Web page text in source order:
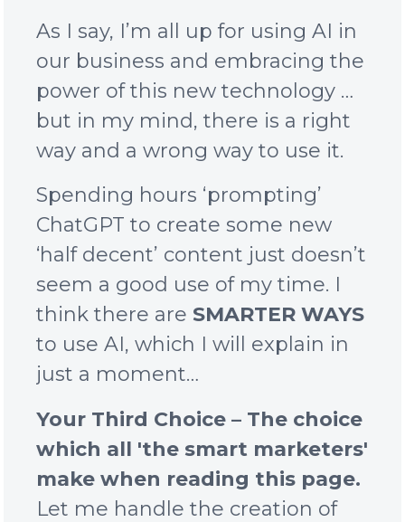
As I say, I’m all up for using AI in
our business and embracing the
power of this new technology …
but in my mind, there is a right
way and a wrong way to use it.
Spending hours ‘prompting’
ChatGPT to create some new
‘half decent’ content just doesn’t
seem a good use of my time. I
think there are SMARTER WAYS
to use AI, which I will explain in
just a moment…
Your Third Choice – The choice
which all 'the smart marketers'
make when reading this page.
Let me handle the creation of